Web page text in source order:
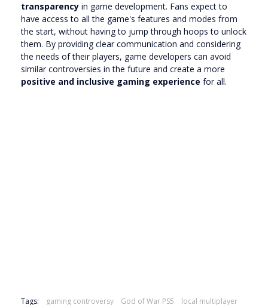
transparency in game development. Fans expect to
have access to all the game's features and modes from
the start, without having to jump through hoops to unlock
them. By providing clear communication and considering
the needs of their players, game developers can avoid
similar controversies in the future and create a more
positive and inclusive gaming experience for all.
Tags: gaming controversy God of War PS5 local multiplayer